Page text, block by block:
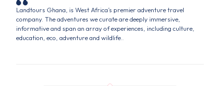
Landtours Ghana, is West Africa’s premier adventure travel
company. The adventures we curate are deeply immersive,
informative and span an array of experiences, including culture,
education, eco, adventure and wildlife..